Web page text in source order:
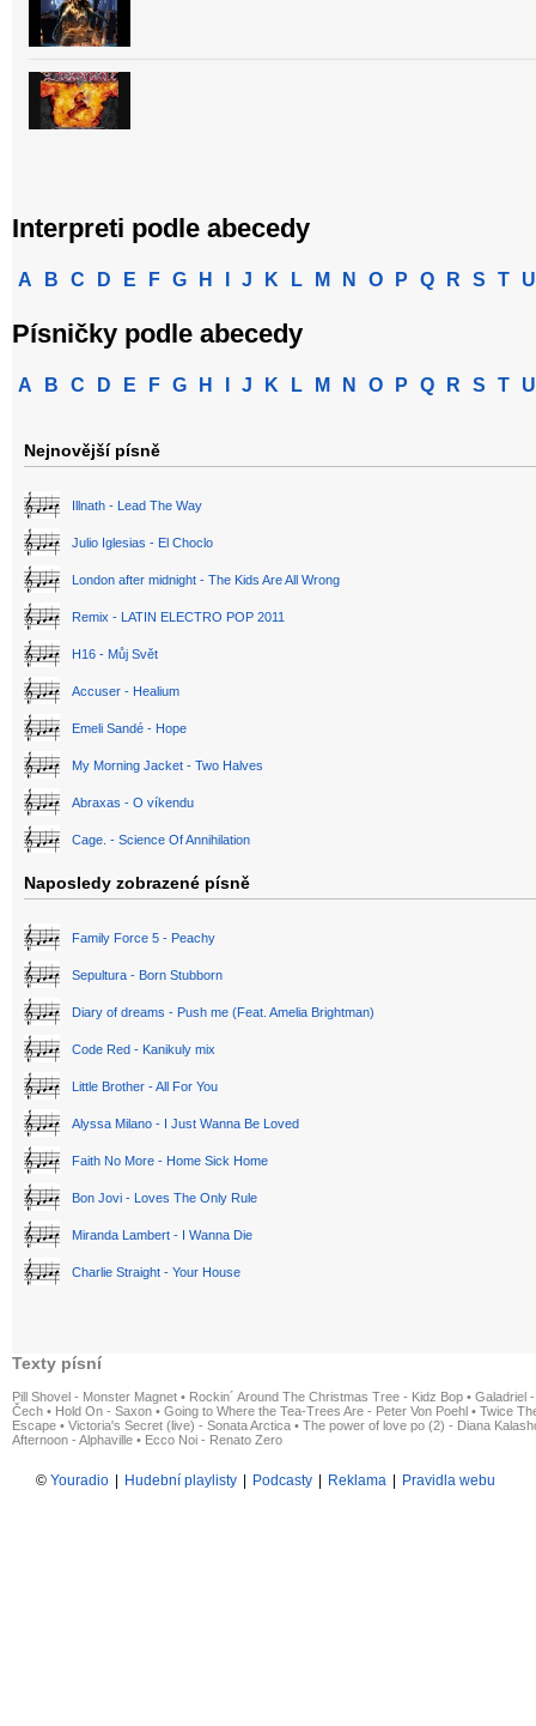
Interpreti podle abecedy
A B C D E F G H J K L M N O P Q R S T U
Písničky podle abecedy
A B C D E F G H J K L M N O P Q R S T U
Nejnovější písně
Illnath - Lead The Way
Julio Iglesias - El Choclo
London after midnight - The Kids Are All Wrong
Remix - LATIN ELECTRO POP 2011
H16 - Můj Svět
Accuser - Healium
Emeli Sandé - Hope
My Morning Jacket - Two Halves
Abraxas - O víkendu
Cage. - Science Of Annihilation
Naposledy zobrazené písně
Family Force 5 - Peachy
Sepultura - Born Stubborn
Diary of dreams - Push me (Feat. Amelia Brightman)
Code Red - Kanikuly mix
Little Brother - All For You
Alyssa Milano - I Just Wanna Be Loved
Faith No More - Home Sick Home
Bon Jovi - Loves The Only Rule
Miranda Lambert - I Wanna Die
Charlie Straight - Your House
Texty písní
Pill Shovel - Monster Magnet • Rockin´ Around The Christmas Tree - Kidz Bop • Galadriel
Čech • Hold On - Saxon • Going to Where the Tea-Trees Are - Peter Von Poehl • Twice
Escape • Victoria's Secret (live) - Sonata Arctica • The power of love po (2) - Diana
Afternoon - Alphaville • Ecco Noi - Renato Zero
© Youradio | Hudební playlisty | Podcasty | Reklama | Pravidla webu